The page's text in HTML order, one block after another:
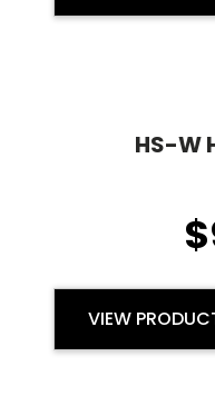
HS-W
$
VIEW